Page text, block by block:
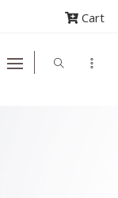
Cart